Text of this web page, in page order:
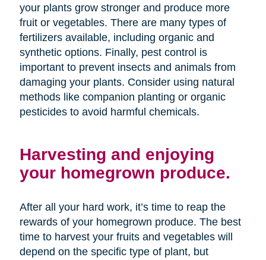
your plants grow stronger and produce more
fruit or vegetables. There are many types of
fertilizers available, including organic and
synthetic options. Finally, pest control is
important to prevent insects and animals from
damaging your plants. Consider using natural
methods like companion planting or organic
pesticides to avoid harmful chemicals.
Harvesting and enjoying
your homegrown produce.
After all your hard work, it’s time to reap the
rewards of your homegrown produce. The best
time to harvest your fruits and vegetables will
depend on the specific type of plant, but